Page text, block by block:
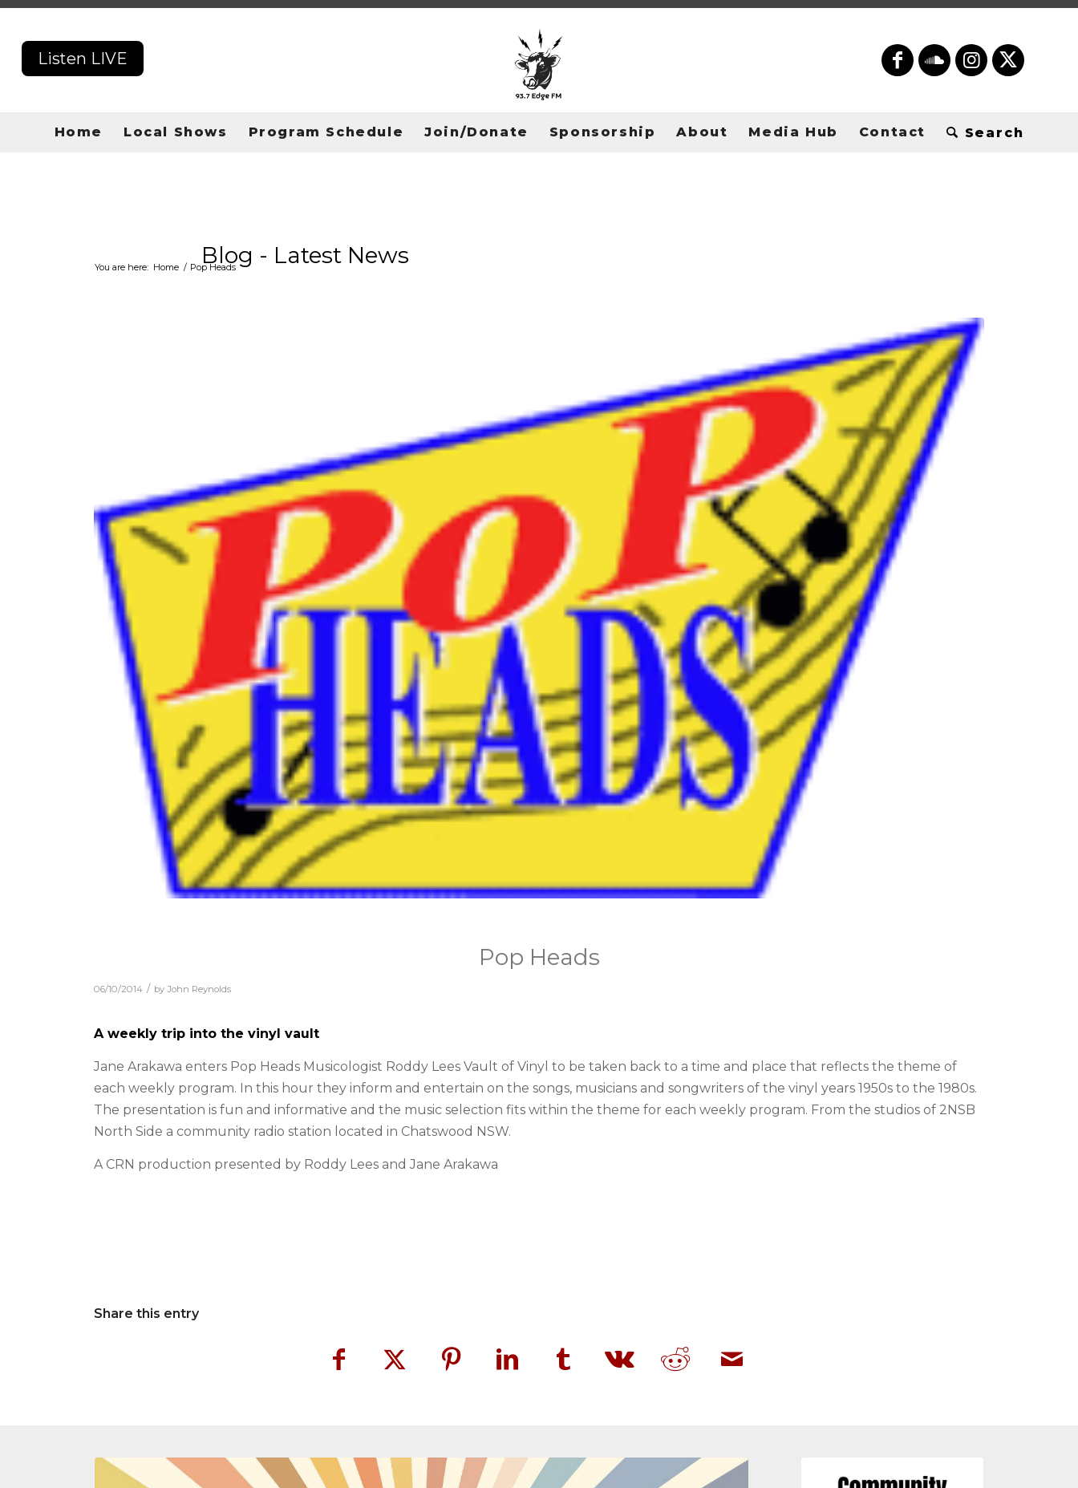
Listen LIVE
Home Local Shows Program Schedule Join/Donate Sponsorship About Media Hub Contact
Blog - Latest News
You are here: Home / Pop Heads
Pop Heads
06/10/2014 / byJohn Reynolds
A weekly trip into the vinyl vault
Jane Arakawa enters Pop Heads Musicologist Roddy Lees Vault of Vinyl to be taken back to a time and place that reflects the theme of
each weekly program. In this hour they inform and entertain on the songs, musicians and songwriters of the vinyl years 1950s to the 1980s.
The presentation is fun and informative and the music selection fits within the theme for each weekly program. From the studios of 2NSB
North Side a community radio station located in Chatswood NSW.
A CRN production presented by Roddy Lees and Jane Arakawa
Share this entry